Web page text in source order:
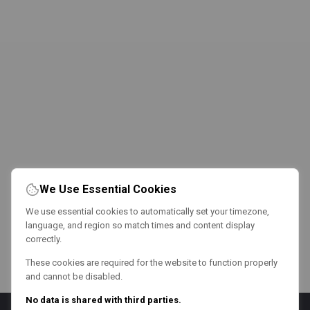
We Use Essential Cookies
We use essential cookies to automatically set your timezone,
language, and region so match times and content display
correctly.
These cookies are required for the website to function properly
and cannot be disabled.
No data is shared with third parties.